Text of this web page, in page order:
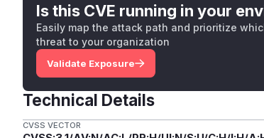
Is this CVE running in your
Easily map the attack path and prioritize
threat to your organization
Validate Exposure
Technical Details
CVSS VECTOR